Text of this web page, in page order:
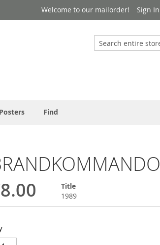
Welcome to our mailorder! Sign In
Search
Find
Title
1989